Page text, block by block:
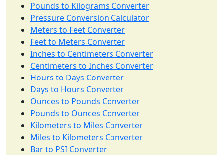
Pounds to Kilograms Converter
Pressure Conversion Calculator
Meters to Feet Converter
Feet to Meters Converter
Inches to Centimeters Converter
Centimeters to Inches Converter
Hours to Days Converter
Days to Hours Converter
Ounces to Pounds Converter
Pounds to Ounces Converter
Kilometers to Miles Converter
Miles to Kilometers Converter
Bar to PSI Converter